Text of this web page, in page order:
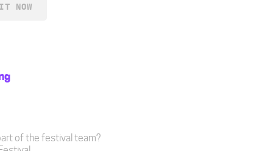
NOW
of the festival team?